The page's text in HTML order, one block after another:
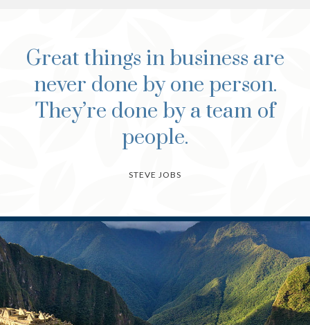
Great things in business are
never done by one person.
They’re done by a team of
people.
STEVE JOBS